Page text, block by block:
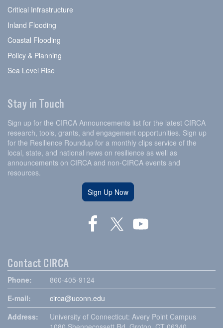
Critical Infrastructure
Inland Flooding
Coastal Flooding
Policy & Planning
Sea Level Rise
Stay in Touch
Sign up for the CIRCA Announcements list for the latest CIRCA
research, tools, grants, and engagement opportunities. Sign up
for the Resilience Roundup for a monthly clips service of the
local, state, and national news on resilience as well as
announcements on CIRCA and non-CIRCA events and
resources.
Sign Up Now
Contact CIRCA
Phone:
860-405-9124
E-mail:
circa@uconn.edu
Address:
University of Connecticut: Avery Point Campus